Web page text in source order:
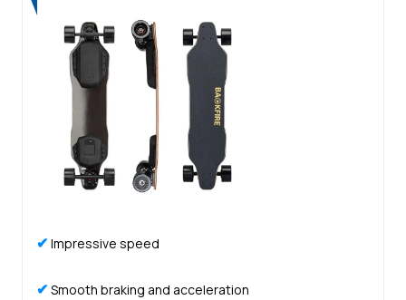
✔ Impressive speed
✔ Smooth braking and acceleration